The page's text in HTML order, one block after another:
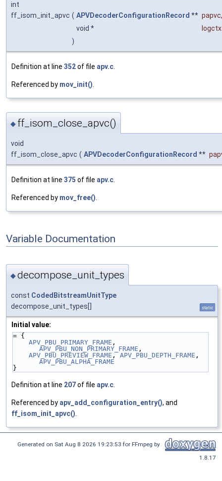
int
ff_isom_init_apvc ( APVDecoderConfigurationRecord ** papvc,
void *
logctx
)
Definition at line 352of file apv.c.
Referenced by mov_init().
◆ ff_isom_close_apvc()
void
ff_isom_close_apvc ( APVDecoderConfigurationRecord **
Definition at line 375 of file apv.c
Referenced by mov_free()
Variable Documentation
◆decompose_unit_types
const CodedBitstreamUnitType
decompose_unit_types[]
static
Initial value:
= {
APV_PBU_PRIMARY_FRAME
APV_PBU_NON_PRIMARY_FRAME ,
APV_PBU_PREVIEW_FRAME , APV_PBU_DEPTH_FRAME
APV_PBU_ALPHA_FRAME
}
Definition at line 207of file apv.c.
Referenced by apv_add_configuration_entry(), and
ff_isom_init_apvc().
Generated on Sat Aug 8 2026 19:23:53 for FFmpeg by
1.8.17